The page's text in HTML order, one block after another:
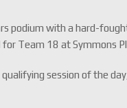
podium with a hard-
Team 18 at Symmons
session of the